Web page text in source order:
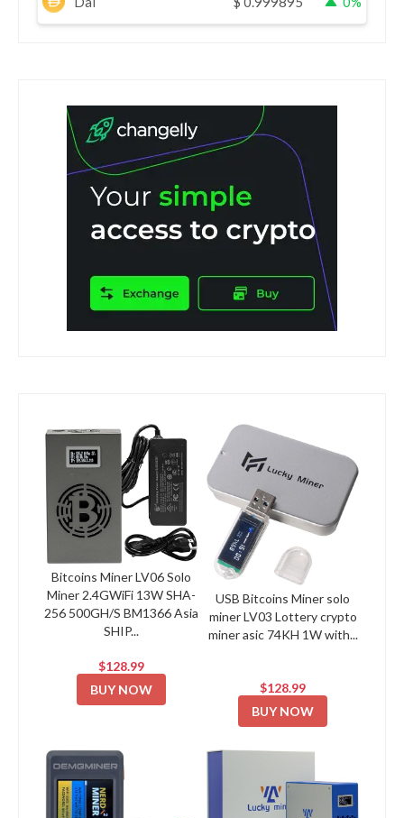
Bitcoins Miner LV06 Solo
Miner 2.4GWiFi 13W SHA-
256 500GH/S BM1366 Asia
SHIP...
$128.99
BUY NOW
USB Bitcoins Miner solo
miner LV03 Lottery crypto
miner asic 74KH 1W with...
$128.99
BUY NOW